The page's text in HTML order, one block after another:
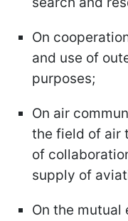
On
and use of
purposes;
On air
the field of air
of
supply of
On the mutual